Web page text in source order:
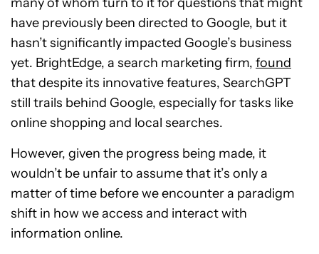
have previously been directed to Google, but it
hasn’t significantly impacted Google’s business
yet. BrightEdge, a search marketing firm, found
that despite its innovative features, SearchGPT
still trails behind Google, especially for tasks like
online shopping and local searches.
However, given the progress being made, it
wouldn’t be unfair to assume that it’s only a
matter of time before we encounter a paradigm
shift in how we access and interact with
information online.